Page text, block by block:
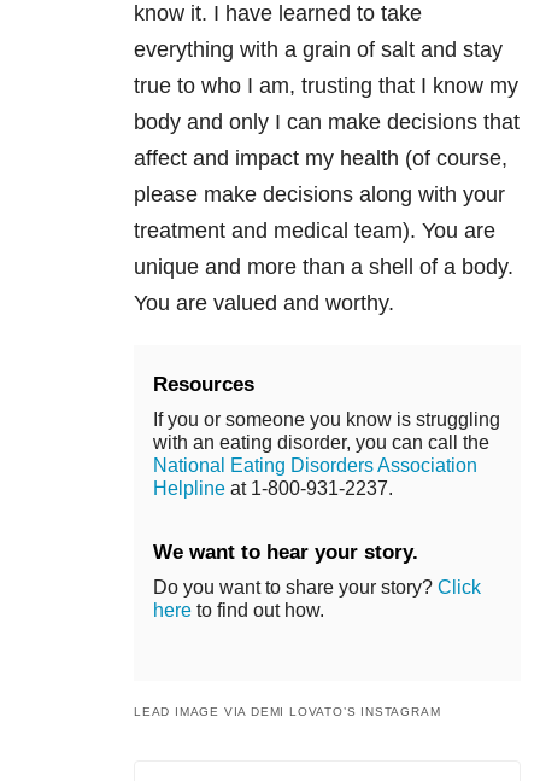
know it. I have learned to take
everything with a grain of salt and stay
true to who I am, trusting that I know my
body and only I can make decisions that
affect and impact my health (of course,
please make decisions along with your
treatment and medical team). You are
unique and more than a shell of a body.
You are valued and worthy.
Resources
If you or someone you know is struggling
with an eating disorder, you can call the
National Eating Disorders Association
Helpline at 1-800-931-2237.
We want to hear your story.
Do you want to share your story? Click
here to find out how.
LEAD IMAGE VIA DEMI LOVATO’S INSTAGRAM